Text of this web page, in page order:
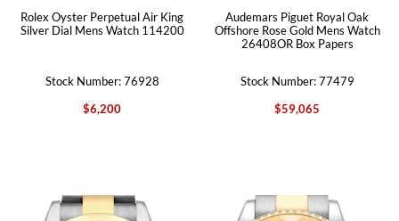
Rolex Oyster Perpetual Air King
Silver Dial Mens Watch 114200
Stock Number: 76928
$6,200
Audemars Piguet Royal Oak
Offshore Rose Gold Mens Watch
26408OR Box Papers
Stock Number: 77479
$59,065